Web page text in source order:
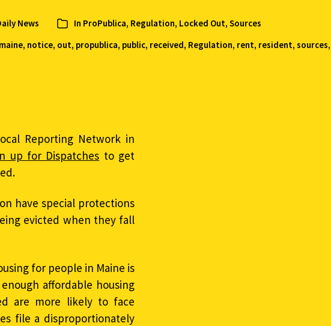
News In ProPublica, Regulation, Locked Out, Sources
maine, notice, out, propublica, public, received, Regulation, rent, resident, sources,
Reporting Network in
up for Dispatches to get
have special protections
evicted when they fall
for people in Maine is
affordable housing
are more likely to face
file a disproportionately